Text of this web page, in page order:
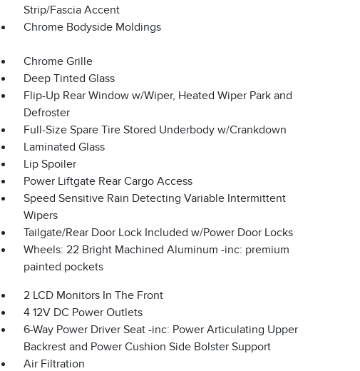
Strip/Fascia Accent
Chrome Bodyside Moldings
Chrome Grille
Deep Tinted Glass
Flip-Up Rear Window w/Wiper, Heated Wiper Park and
Defroster
Full-Size Spare Tire Stored Underbody w/Crankdown
Laminated Glass
Lip Spoiler
Power Liftgate Rear Cargo Access
Speed Sensitive Rain Detecting Variable Intermittent
Wipers
Tailgate/Rear Door Lock Included w/Power Door Locks
Wheels: 22 Bright Machined Aluminum -inc: premium
painted pockets
2 LCD Monitors In The Front
4 12V DC Power Outlets
6-Way Power Driver Seat -inc: Power Articulating Upper
Backrest and Power Cushion Side Bolster Support
Air Filtration